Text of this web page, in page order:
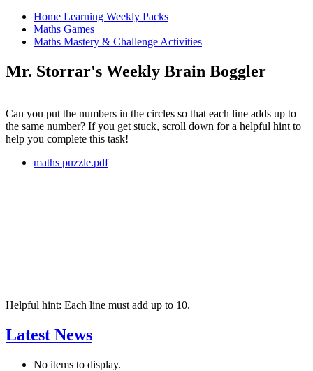
Home Learning Weekly Packs
Maths Games
Maths Mastery & Challenge Activities
Mr. Storrar's Weekly Brain Boggler
Can you put the numbers in the circles so that each line adds up to
the same number? If you get stuck, scroll down for a helpful hint to
help you complete this task!
maths puzzle.pdf
Helpful hint: Each line must add up to 10.
Latest News
No items to display.